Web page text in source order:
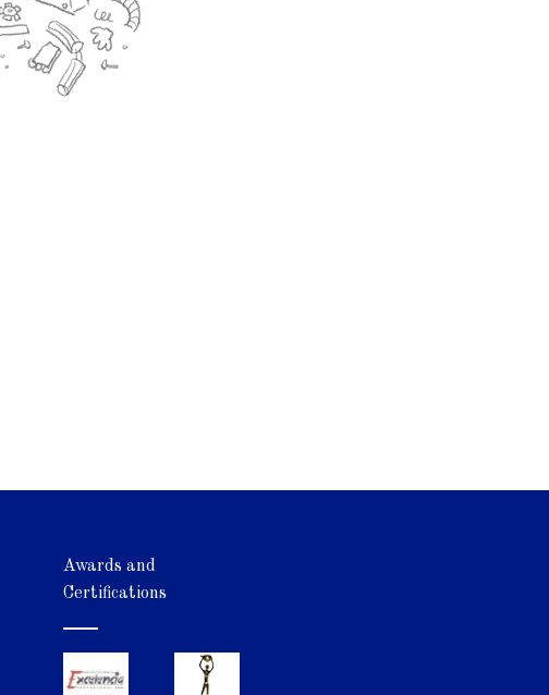
Awards and
Certifications